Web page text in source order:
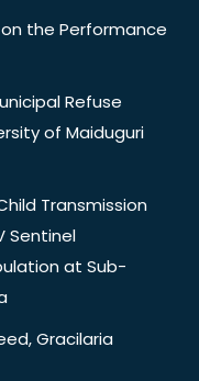
the Performance
Refuse
of Maiduguri
Transmission
Sentinel
at Sub-
Gracilaria